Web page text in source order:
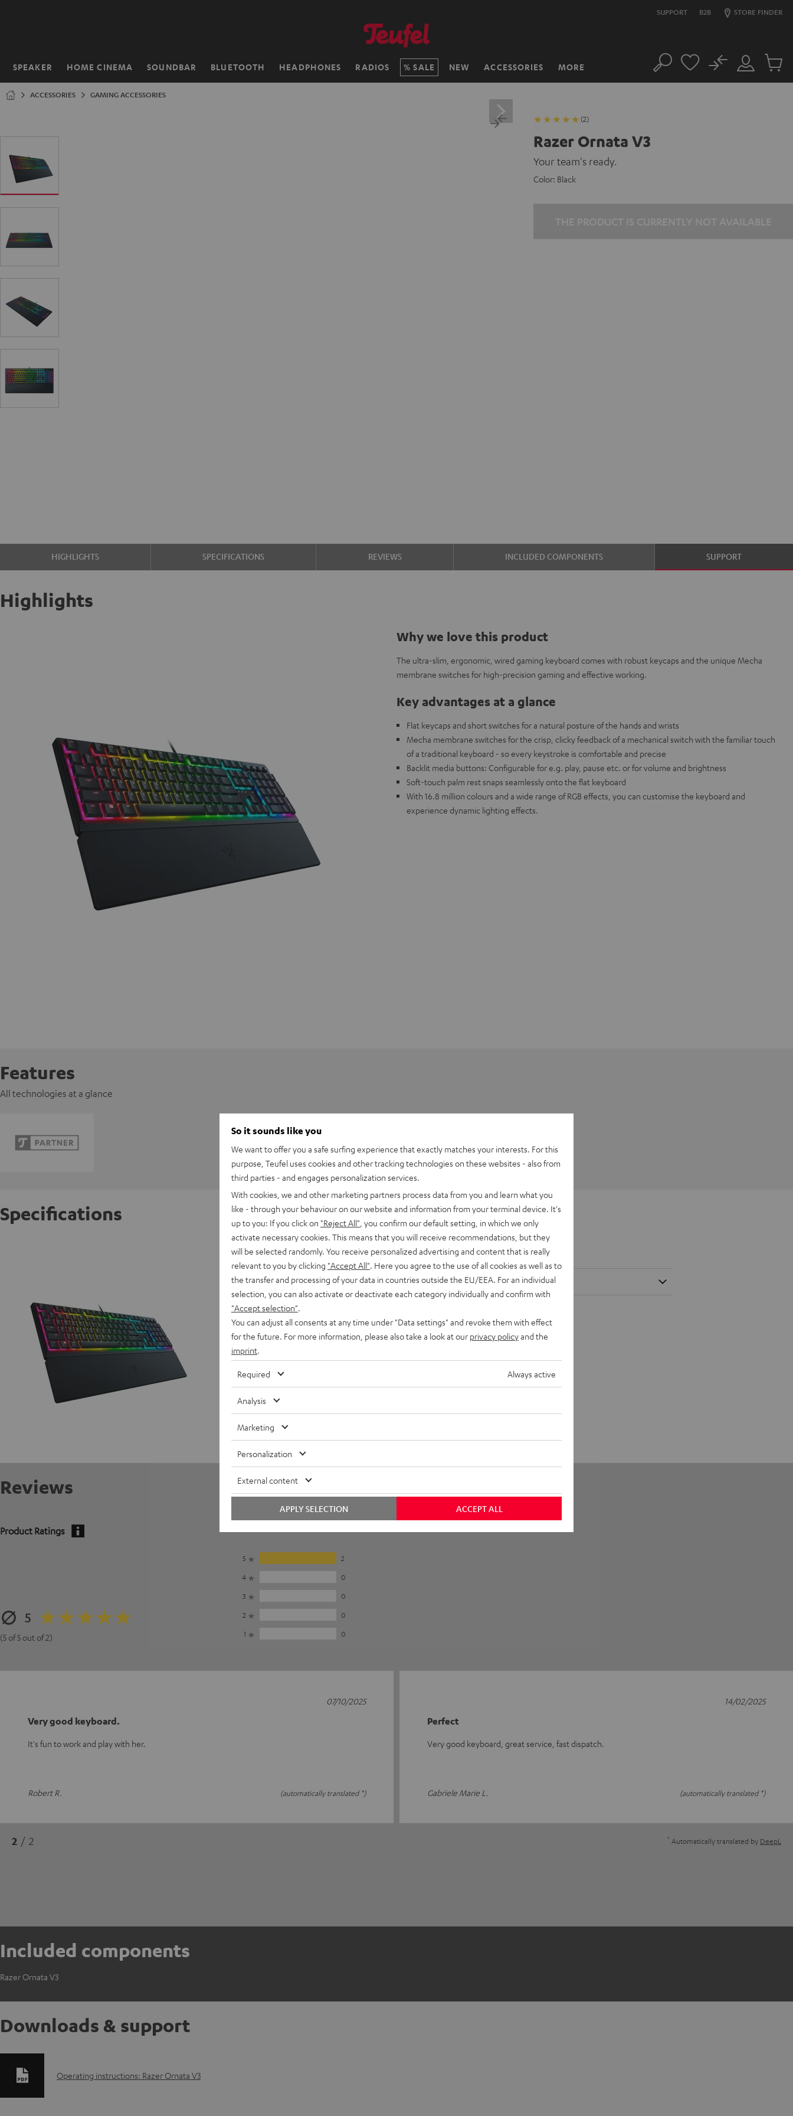
SUPPORT B2B STORE FINDER
SPEAKER HOME CINEMA SOUNDBAR BLUETOOTH HEADPHONES RADIOS SALE NEW ACCESSORIES MORE
Home Search
Customer
Account
No
Cart
ACCESSORIES GAMING ACCESSORIES
(2)
Razer Ornata V3
Your team's ready.
Color: Black
HIGHLIGHTS SPECIFICATIONS REVIEWS INCLUDED COMPONENTS SUPPORT
Highlights
Why we love this product
The ultra-slim, ergonomic, wired gaming keyboard comes with robust keycaps and the unique Mecha
membrane switches for high-precision gaming and effective working.
Key advantages at a glance
Flat keycaps and short switches for a natural posture of the hands and wrists
Mecha membrane switches for the crisp, clicky feedback of a mechanical switch with the familiar touch
of a traditional keyboard - so every keystroke is comfortable and precise
Backlit media buttons: Configurable for e.g. play, pause etc. or for volume and brightness
Soft-touch palm rest snaps seamlessly onto the flat keyboard
With 16.8 million colours and a wide range of RGB effects, you can customise the keyboard and
experience dynamic lighting effects.
Features
All technologies at a glance
Specifications
Razer Ornata V3
Dimensions
Reviews
Product Ratings
5
(5 of 5 out of 2)
5
2
4
0
3
0
2
0
1
0
Very good keyboard.
It's fun to work and play with her.
Robert R. (automatically translated *)
07/10/2025
Perfect
Very good keyboard, great service, fast dispatch.
Gabriele Marie L. (automatically translated *)
14/02/2025
2 / 2 * Automatically translated by DeepL
Included components
Razer Ornata V3
Downloads & support
D
Operating instructions: Razer Ornata V3
So it sounds like you
We want to offer you a safe surfing experience that exactly matches your interests. For this
purpose, Teufel uses cookies and other tracking technologies on these websites - also from
third parties - and engages personalization services.
With cookies, we and other marketing partners process data from you and learn what you
like - through your behaviour on our website and information from your terminal device. It's
up to you: If you click on "Reject All" , you confirm our default setting, in which we only
activate necessary cookies. This means that you will receive recommendations, but they
will be selected randomly. You receive personalized advertising and content that is really
relevant to you by clicking "Accept All" . Here you agree to the use of all cookies as well as to
the transfer and processing of your data in countries outside the EU/EEA. For an individual
selection, you can also activate or deactivate each category individually and confirm with
"Accept selection"
You can adjust all consents at any time under "Data settings" and revoke them with effect
for the future. For more information, please also take a look at our privacy policyand the
imprint
Required Always active
Analysis
Marketing
Personalization
External content
ACCEPT ALL
APPLY SELECTION